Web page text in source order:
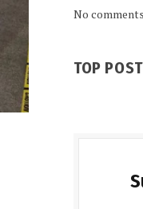
No
TOP